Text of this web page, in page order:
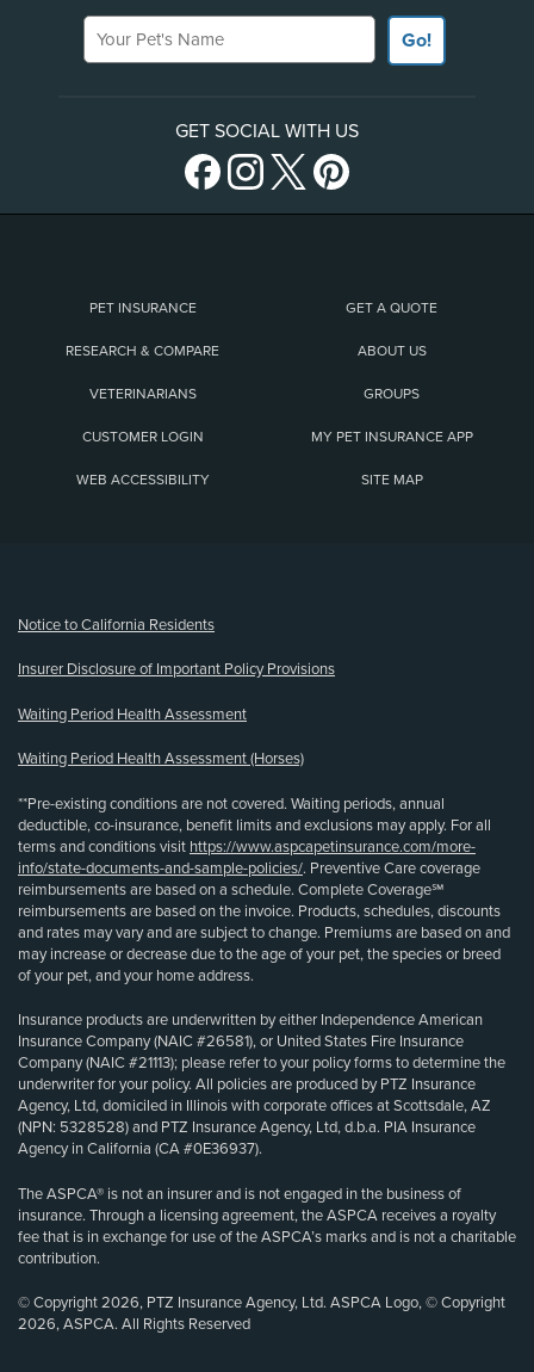
Your Pet's Name
Go!
GET SOCIAL WITH US
PET INSURANCE GET A QUOTE
RESEARCH & COMPARE ABOUT US
VETERINARIANS GROUPS
CUSTOMER LOGIN MY PET INSURANCE APP
WEB ACCESSIBILITY SITE MAP
Notice to California Residents
Insurer Disclosure of Important Policy Provisions
Waiting Period Health Assessment
Waiting Period Health Assessment (Horses)
**Pre-existing conditions are not covered. Waiting periods, annual
deductible, co-insurance, benefit limits and exclusions may apply. For all
terms and conditions visit https://www.aspcapetinsurance.com/more-
info/state-documents-and-sample-policies/. Preventive Care coverage
reimbursements are based on a schedule. Complete Coverage℠
reimbursements are based on the invoice. Products, schedules, discounts
and rates may vary and are subject to change. Premiums are based on and
may increase or decrease due to the age of your pet, the species or breed
of your pet, and your home address.
Insurance products are underwritten by either Independence American
Insurance Company (NAIC #26581), or United States Fire Insurance
Company (NAIC #21113); please refer to your policy forms to determine the
underwriter for your policy. All policies are produced by PTZ Insurance
Agency, Ltd, domiciled in Illinois with corporate offices at Scottsdale, AZ
(NPN: 5328528) and PTZ Insurance Agency, Ltd, d.b.a. PIA Insurance
Agency in California (CA #0E36937).
The ASPCA® is not an insurer and is not engaged in the business of
insurance. Through a licensing agreement, the ASPCA receives a royalty
fee that is in exchange for use of the ASPCA’s marks and is not a charitable
contribution.
© Copyright 2026, PTZ Insurance Agency, Ltd. ASPCA Logo, © Copyright
2026, ASPCA. All Rights Reserved